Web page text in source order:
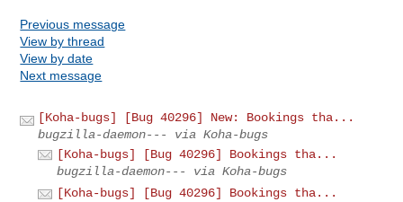
Previous message
View by thread
View by date
Next message
[Koha-bugs] [Bug 40296] New: Bookings tha...
bugzilla-daemon--- via Koha-bugs
[Koha-bugs] [Bug 40296] Bookings tha...
bugzilla-daemon--- via Koha-bugs
[Koha-bugs] [Bug 40296] Bookings tha...